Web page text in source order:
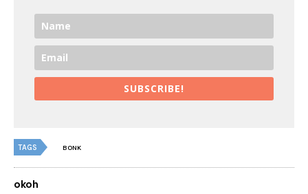
SUBSCRIBE!
TAGS BONK
okoh